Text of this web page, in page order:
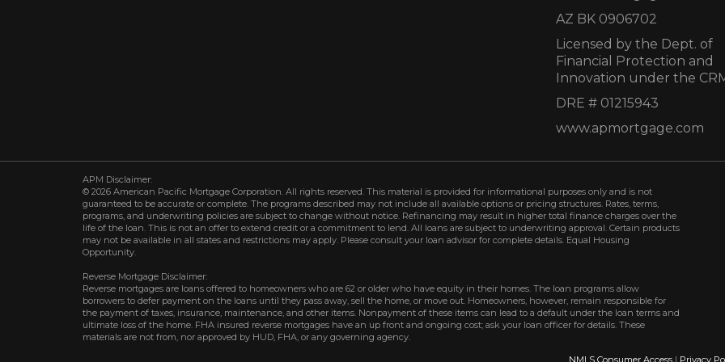
AZ BK 0906702
Licensed by the Dept. of
Financial Protection and
Innovation under the
DRE # 01215943
www.apmortgage.com
APM Disclaimer:
© 2026 American Pacific Mortgage Corporation. All rights reserved. This material is provided for informational purposes only and is not
guaranteed to be accurate or complete. The programs described may not include all available options or pricing structures. Rates, terms,
programs, and underwriting policies are subject to change without notice. Refinancing may result in higher total finance charges over the
life of the loan. This is not an offer to extend credit or a commitment to lend. All loans are subject to underwriting approval. Certain products
may not be available in all states and restrictions may apply. Please consult your loan advisor for complete details. Equal Housing
Opportunity.
Reverse Mortgage Disclaimer:
Reverse mortgages are loans offered to homeowners who are 62 or older who have equity in their homes. The loan programs allow
borrowers to defer payment on the loans until they pass away, sell the home, or move out. Homeowners, however, remain responsible for
the payment of taxes, insurance, maintenance, and other items. Nonpayment of these items can lead to a default under the loan terms and
ultimate loss of the home. FHA insured reverse mortgages have an up front and ongoing cost; ask your loan officer for details. These
materials are not from, nor approved by HUD, FHA, or any governing agency.
NMLS Consumer Access | Privacy